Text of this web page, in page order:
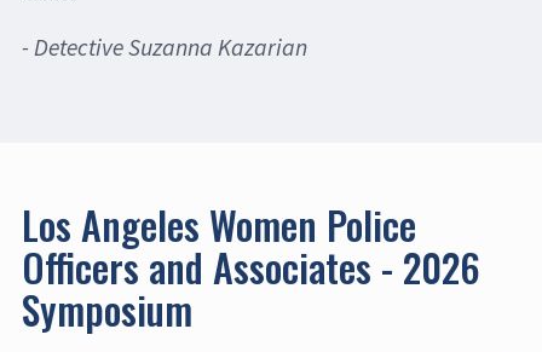
- Detective Suzanna Kazarian
Los Angeles Women Police
Officers and Associates - 2026
Symposium